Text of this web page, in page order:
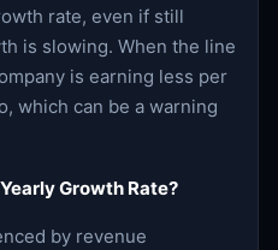
rate, even if still
is slowing. When the line
is earning less per
which can be a warning
Growth Rate?
by revenue